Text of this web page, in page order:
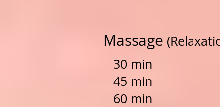
Massage
30 min
45 min
60 min